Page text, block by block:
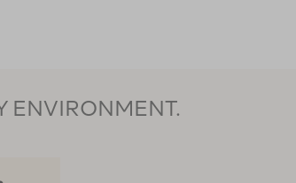
ENVIRONMENT.